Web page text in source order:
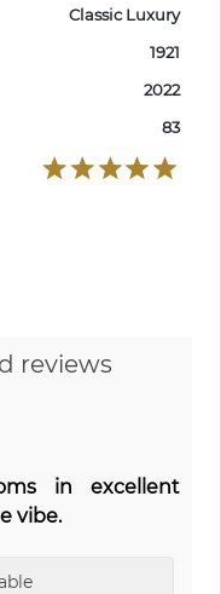
Classic Luxury
1921
2022
83
reviews
in excellent
vibe.